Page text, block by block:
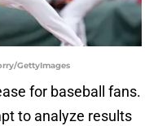
GettyImages
for baseball fans.
to analyze results